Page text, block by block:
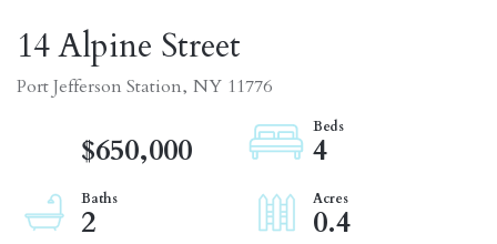
14 Alpine Street
Port Jefferson Station, NY 11776
$650,000
4
2
0.4